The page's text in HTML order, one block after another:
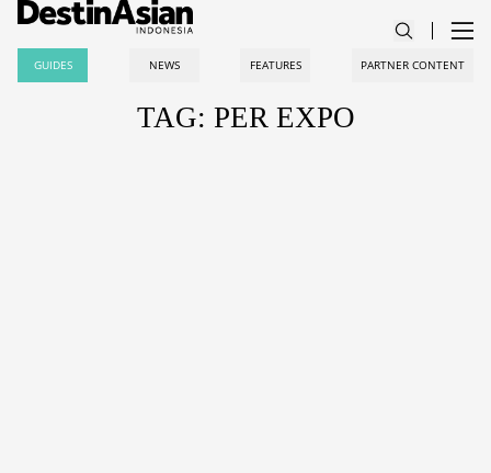
GUIDES NEWS FEATURES PARTNER CONTENT
TAG: PER EXPO